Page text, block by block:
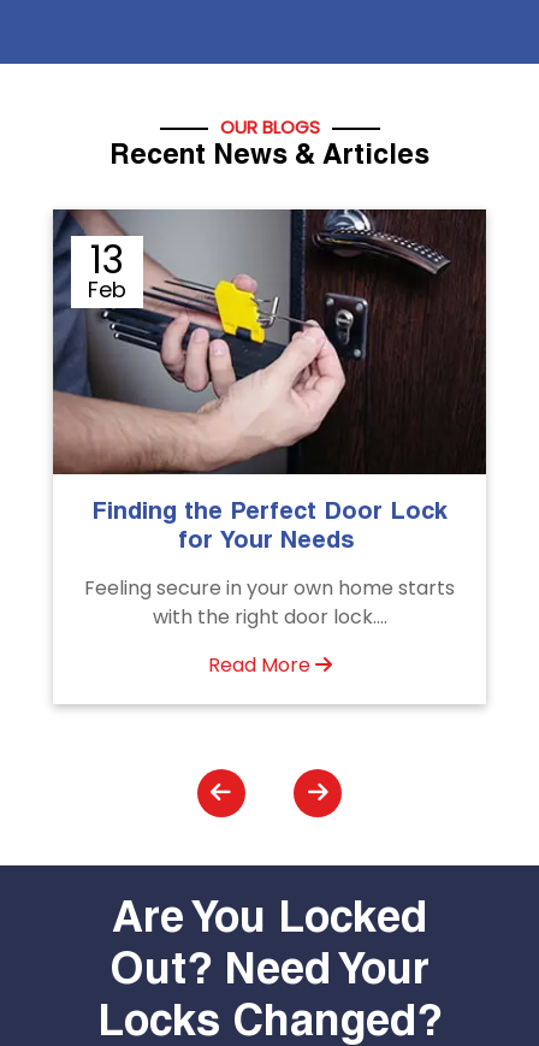
OUR BLOGS
Recent News & Articles
12
Sep
The Importance of Professional
Emergency Door Unlocking
Unlock doors any time with Emergency
Door Unlocking Service. Quick
Are You Locked
Out? Need Your
Locks Changed?